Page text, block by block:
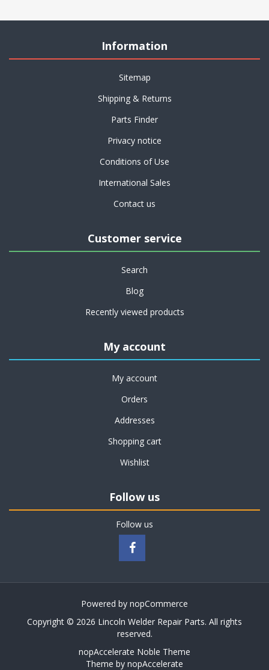
Information
Sitemap
Shipping & Returns
Parts Finder
Privacy notice
Conditions of Use
International Sales
Contact us
Customer service
Search
Blog
Recently viewed products
My account
My account
Orders
Addresses
Shopping cart
Wishlist
Follow us
Follow us
Powered by nopCommerce
Copyright © 2026 Lincoln Welder Repair Parts. All rights
reserved.
nopAccelerate Noble Theme
Theme by nopAccelerate